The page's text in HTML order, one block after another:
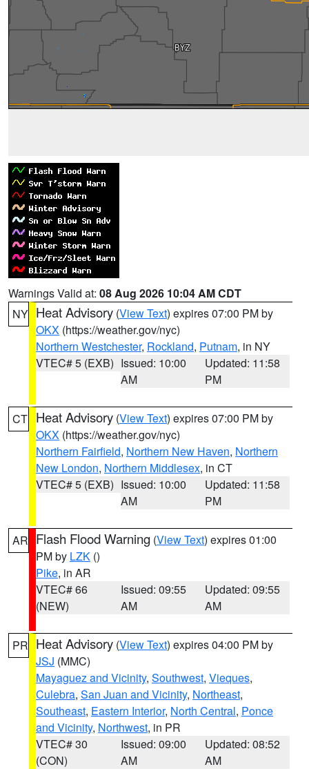
Warnings Valid at: 08 Aug 2026 10:04 AM CDT
NY Heat Advisory (View Text) expires 07:00 PM by
OKX (https://weather.gov/nyc)
Northern Westchester, Rockland, Putnam, in NY
VTEC# 5 (EXB) Issued: 10:00
AM
Updated: 11:58
PM
CT Heat Advisory (View Text) expires 07:00 PM by
OKX (https://weather.gov/nyc)
Northern Fairfield, Northern New Haven, Northern
New London, Northern Middlesex, in CT
VTEC# 5 (EXB) Issued: 10:00
AM
Updated: 11:58
PM
AR Flash Flood Warning (View Text) expires 01:00
PM by LZK ()
Pike, in AR
VTEC# 66
(NEW)
Issued: 09:55
AM
Updated: 09:55
AM
PR Heat Advisory (View Text) expires 04:00 PM by
JSJ (MMC)
Mayaguez and Vicinity, Southwest, Vieques,
Culebra, San Juan and Vicinity, Northeast,
Southeast, Eastern Interior, North Central, Ponce
and Vicinity, Northwest, in PR
VTEC# 30
(CON)
Issued: 09:00
AM
Updated: 08:52
AM